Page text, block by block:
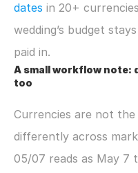
dates in 20+
wedding’s budget
paid in.
A small workflow note:
too
Currencies are not
differently across
05/07 reads as May 7